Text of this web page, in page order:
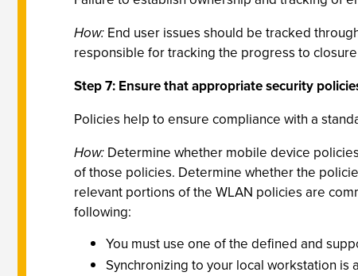
How: End user issues should be tracked
responsible for tracking the progress to
Step 7: Ensure that appropriate security
Policies help to ensure compliance with a
How: Determine whether mobile device
of those policies. Determine whether the
relevant portions of the WLAN policies are
following:
You must use one of the defined and
Synchronizing to your local workstation